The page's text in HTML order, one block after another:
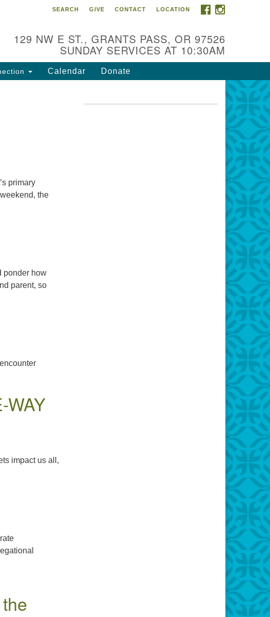
Our Mission is to:
Inspire life-long personal and
spiritual growth; embrace diversity;
justice throughout the community.
FACEBOOK
INSTAGRAM
SEARCH GIVE CONTACT LOCATION
129 NW E ST., GRANTS PASS, OR 97526
SUNDAY SERVICES AT 10:30AM
Calendar Donate
primary
the
ponder how
parent, so
WAY
impact us all,